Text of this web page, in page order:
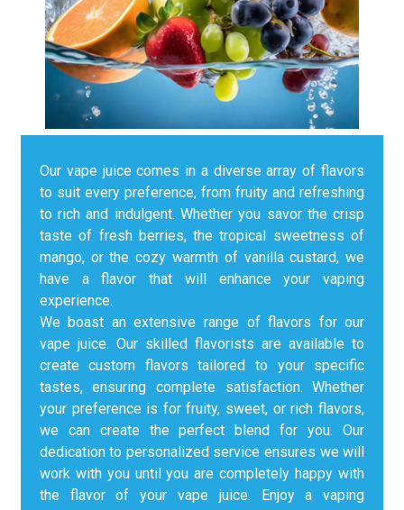
Our vape juice comes in a diverse array of flavors
to suit every preference, from fruity and refreshing
to rich and indulgent. Whether you savor the crisp
taste of fresh berries, the tropical sweetness of
mango, or the cozy warmth of vanilla custard, we
have a flavor that will enhance your vaping
experience.
We boast an extensive range of flavors for our
vape juice. Our skilled flavorists are available to
create custom flavors tailored to your specific
tastes, ensuring complete satisfaction. Whether
your preference is for fruity, sweet, or rich flavors,
we can create the perfect blend for you. Our
dedication to personalized service ensures we will
work with you until you are completely happy with
the flavor of your vape juice. Enjoy a vaping